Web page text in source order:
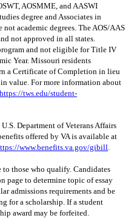
AOSMME, and AASWI
degree and Associates in
not academic degrees. The AOS/AAS
not approved in all states.
and not eligible for Title IV
Year. Missouri residents
a Certificate of Completion in lieu
value. For more information about
https://tws.edu/student-
Department of Veterans Affairs
offered by VA is available at
www.benefits.va.gov/gibill.
those who qualify. Candidates
page to determine topic of essay
admissions requirements and be
for a scholarship. If a student
award may be forfeited.